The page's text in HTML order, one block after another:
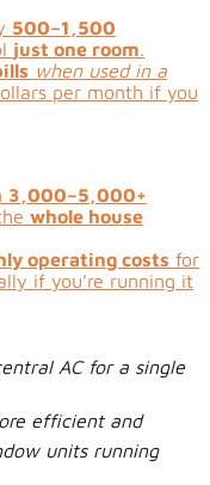
500–1,500
just one room.
when used in a
per month if you
3,000–5,000+
whole house
operating costs for
if you’re running it
AC for a single
efficient and
units running